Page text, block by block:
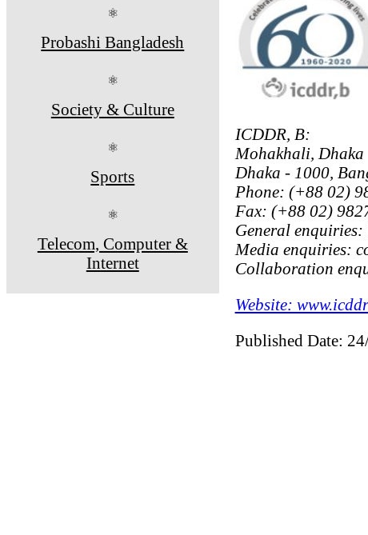
⚛
Probashi Bangladesh
⚛
Society & Culture
⚛
Sports
⚛
Telecom, Computer &
Internet
ICDDR, B:
Mohakhali, Dhaka
Dhaka - 1000,
Phone: (+88 02)
Fax: (+88 02)
General
Media enquiries:
Collaboration
Website:
Published Date: